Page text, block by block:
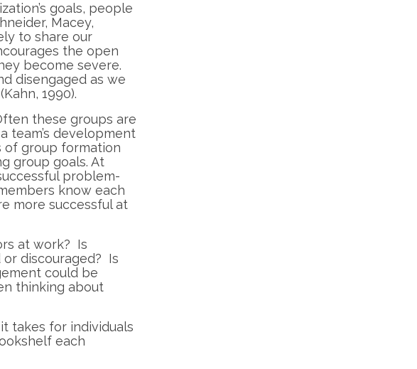
goals, people
Macey,
to share our
the open
become severe.
disengaged as we
1990).
these groups are
team’s development
of group formation
group goals. At
problem-
know each
more successful at
at work? Is
discouraged? Is
could be
thinking about
takes for individuals
each